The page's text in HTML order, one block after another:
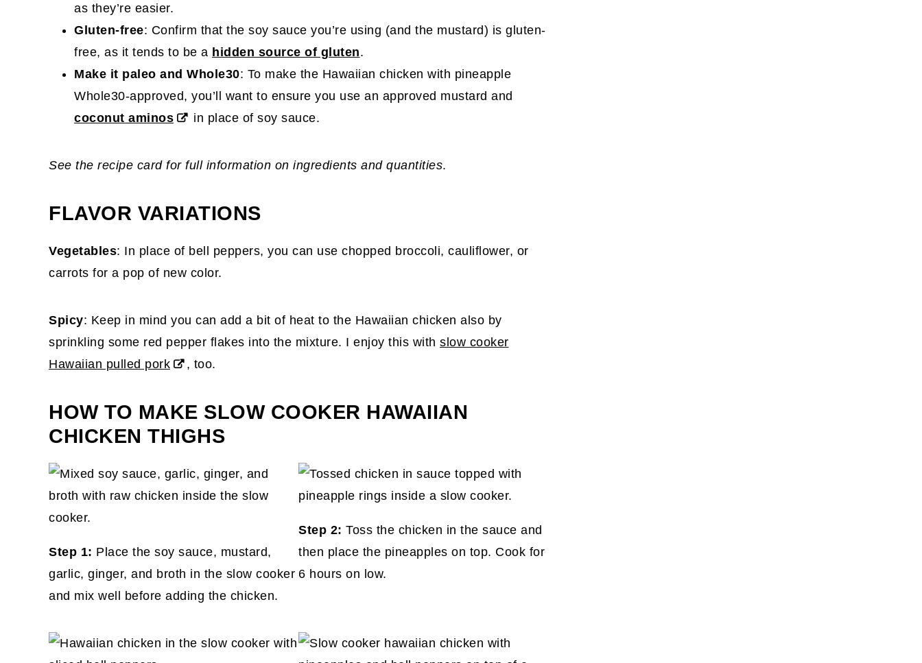
as they’re easier.
Gluten-free: Confirm that the soy sauce you’re using (and the mustard) is gluten-
free, as it tends to be a hidden source of gluten.
Make it paleo and Whole30: To make the Hawaiian chicken with pineapple
Whole30-approved, you’ll want to ensure you use an approved mustard and
coconut aminos
in place of soy sauce.
See the recipe card for full information on ingredients and quantities.
FLAVOR VARIATIONS
Vegetables: In place of bell peppers, you can use chopped broccoli, cauliflower, or
carrots for a pop of new color.
Spicy: Keep in mind you can add a bit of heat to the Hawaiian chicken also by
sprinkling some red pepper flakes into the mixture. I enjoy this with slow cooker
Hawaiian pulled pork
, too.
HOW TO MAKE SLOW COOKER HAWAIIAN
CHICKEN THIGHS
Step 1: Place the soy sauce, mustard,
garlic, ginger, and broth in the slow cooker
and mix well before adding the chicken.
Step 2: Toss the chicken in the sauce and
then place the pineapples on top. Cook for
6 hours on low.